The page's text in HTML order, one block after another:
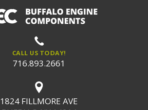
CALL US TODAY!
716.893.2661
1824 FILLMORE AVE